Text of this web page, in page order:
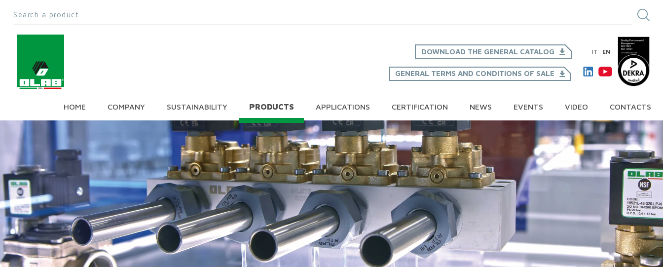
DOWNLOAD THE GENERAL CATALOG IT EN
GENERAL TERMS AND CONDITIONS OF SALE
HOME COMPANY SUSTAINABILITY PRODUCTS APPLICATIONS CERTIFICATION NEWS EVENTS VIDEO CONTACTS